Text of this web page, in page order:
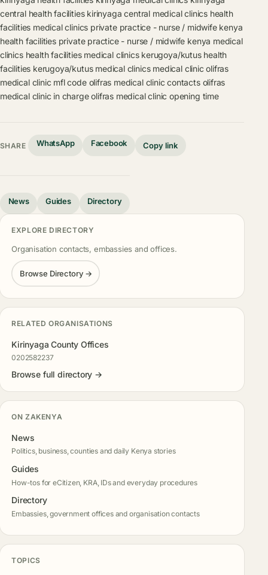
central health facilities kirinyaga central medical clinics health
facilities medical clinics private practice - nurse / midwife kenya
health facilities private practice - nurse / midwife kenya medical
clinics health facilities medical clinics kerugoya/kutus health
facilities kerugoya/kutus medical clinics medical clinic olifras
medical clinic mfl code olifras medical clinic contacts olifras
medical clinic in charge olifras medical clinic opening time
SHARE WhatsApp Facebook Copy link
News Guides Directory
EXPLORE DIRECTORY
Organisation contacts, embassies and offices.
Browse Directory →
RELATED ORGANISATIONS
Kirinyaga County Offices
0202582237
Browse full directory →
ON ZAKENYA
News
Politics, business, counties and daily Kenya stories
Guides
How-tos for eCitizen, KRA, IDs and everyday procedures
Directory
Embassies, government offices and organisation contacts
TOPICS